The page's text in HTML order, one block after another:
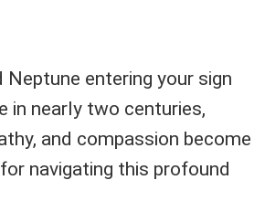
Neptune entering your sign
in nearly two centuries,
and compassion become
navigating this profound